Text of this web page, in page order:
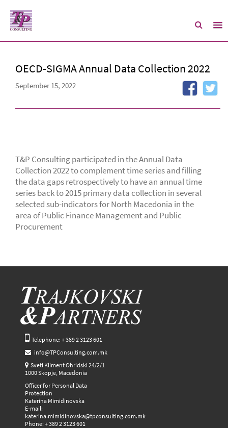
OECD-SIGMA Annual Data Collection 2022
September 15, 2022
T&P Consulting participated in the Annual Data
Collection 2022 to complement time series and filling
the data gaps retrospectively to have an annual time
series back to 2015 primary data collection in several
selected sub-indicators for North Macedonia in the
area of Public Finance Management and Public
Procurement
Telephone: + 389 2 3123 601
info@TPConsulting.com.mk
Sveti Kliment Ohridski 24/2/1
1000 Skopje, Macedonia
Officer for Personal Data
Protection
Katerina Mimidinovska
E-mail:
katerina.mimidinovska@tpconsulting.com.mk
Phone: + 389 2 3123 601